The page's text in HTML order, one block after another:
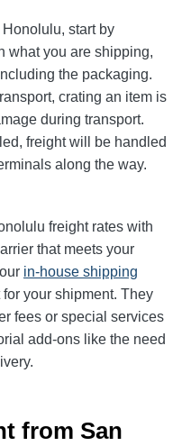
start by
what you are shipping,
the packaging.
crating an item is
during transport.
freight will be handled
along the way.
freight rates with
that meets your
in-house shipping
your shipment. They
fees or special services
add-ons like the need
from San